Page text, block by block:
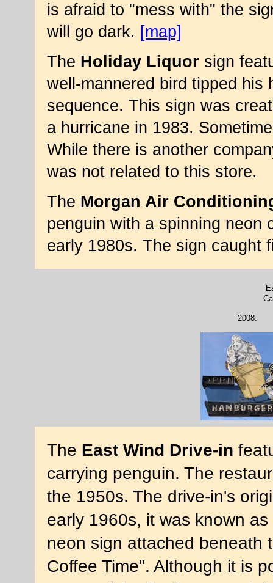
is afraid to "mess with" the
will go dark. [map]
The Holiday Liquorsign
well-mannered bird tipped his
sequence. This sign was
a hurricane in 1983.
While there is another
was not related to this store.
The Morgan Air
penguin with a spinning neon
early 1980s. The sign caught
2008:
The East Wind Drive-in
carrying penguin. The
the 1950s. The drive-in's
early 1960s, it was known
neon sign attached beneath
Coffee Time". Although it is